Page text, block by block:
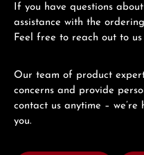
If you have questions
assistance with the
Feel free to reach out to
Our team of product
concerns and provide
contact us anytime –
you.